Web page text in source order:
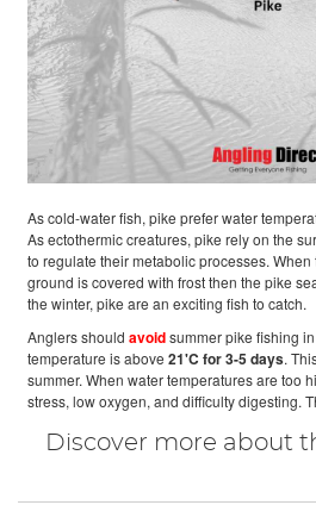
As cold-water fish, pike prefer water
As ectothermic creatures, pike rely on the
to regulate their metabolic processes.
ground is covered with frost then the pike
the winter, pike are an exciting fish to catch.
Anglers should avoidsummer pike fishing
temperature is above 21'C for 3-5 days.
summer. When water temperatures are too
stress, low oxygen, and difficulty digesting.
Discover more about